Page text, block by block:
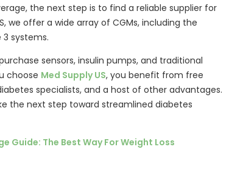
the next step is to find a reliable supplier for
we offer a wide array of CGMs, including the
3 systems.
sensors, insulin pumps, and traditional
choose Med Supply US, you benefit from free
specialists, and a host of other advantages.
the next step toward streamlined diabetes
Guide: The Best Way For Weight Loss